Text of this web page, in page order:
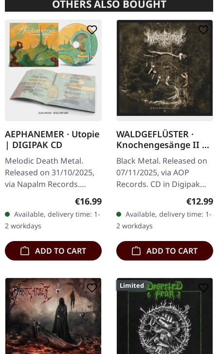
OTHERS ALSO BOUGHT
AEPHANEMER · Utopie
| DIGIPAK CD
Melodic Death Metal.
Released on 31/10/2025,
via Napalm Records.
Digipak CD. Aephanemer
returns with a vengeance
on "Utopie", their fourth
studio…
Regular price:
€16.99
Available, delivery time: 1-
2 workdays
ADD TO CART
WALDGEFLÜSTER ·
Knochengesänge II |
DIGIPAK CD
Black Metal. Released on
07/11/2025, via AOP
Records. CD in Digipak
with 4 panels. Mixed and
mastered by Markus
Stock. Photography by
Bekah Lunn,…
€12.99
Available, delivery time: 1-
2 workdays
ADD TO CART
Limited